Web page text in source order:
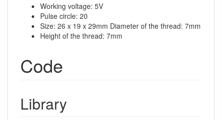
Working voltage: 5V
Pulse circle: 20
Size: 26 x 19 x 29mm Diameter of the thread: 7mm
Height of the thread: 7mm
Code
Library